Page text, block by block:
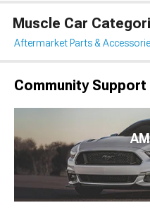
Muscle Car
Aftermarket Parts &
Community Support